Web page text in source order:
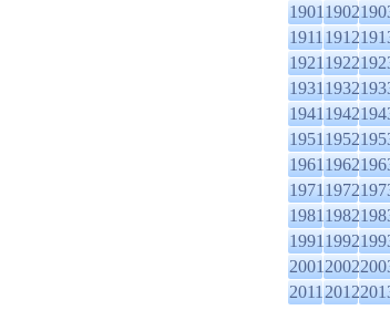
19011902
19111912
19211922
19311932
19411942
19511952
19611962
19711972
19811982
19911992
20012002
20112012